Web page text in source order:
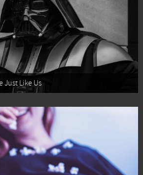
Just Like Us